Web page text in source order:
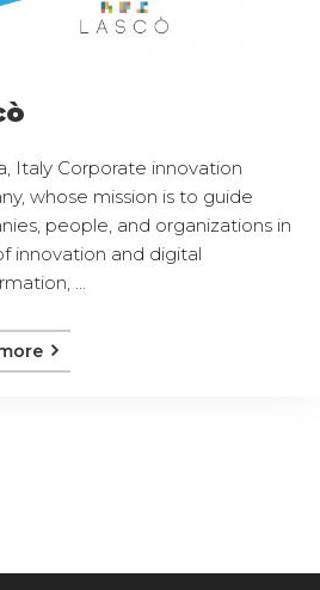
Italy Corporate innovation
whose mission is to guide
people, and organizations in
innovation and digital
...